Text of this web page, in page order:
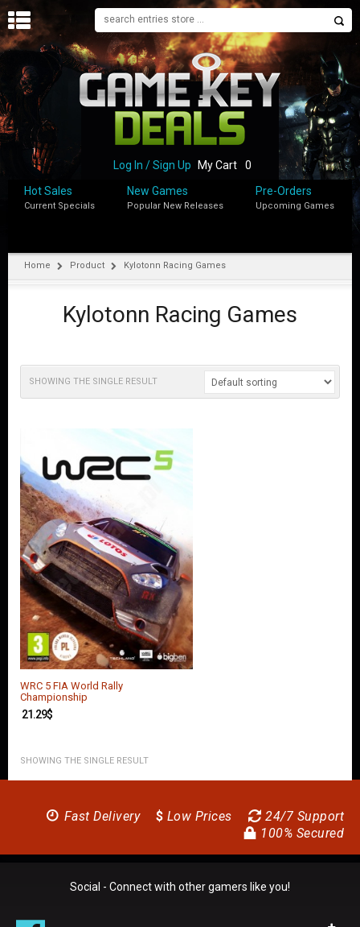
H
M
B
P
M
Log In / Sign Up My Cart
0
Hot Sales
Current Specials
New Games
Popular New Releases
Pre-Orders
Upcoming Games
Home Product Kylotonn Racing Games
Kylotonn Racing Games
SHOWING THE SINGLE RESULT
WRC 5 FIA World Rally
Championship
21.29$
SHOWING THE SINGLE RESULT
24/7 Support
$ Low Prices
Fast Delivery
100% Secured
Social - Connect with other gamers like you!